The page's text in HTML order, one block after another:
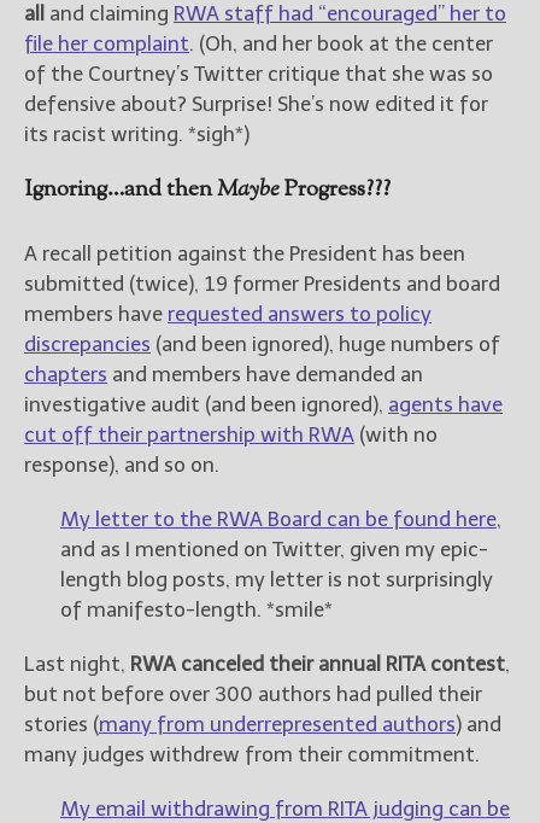
all
and claiming RWA staff had “encouraged” her to
file her complaint. (Oh, and her book at the center
of the Courtney’s Twitter critique that she was so
defensive about? Surprise! She’s now edited it for
its racist writing. *sigh*)
Ignoring…and thenMaybeProgress???
A recall petition against the President has been
submitted (twice), 19 former Presidents and board
members have requested answers to policy
discrepancies (and been ignored), huge numbers of
chapters and members have demanded an
investigative audit (and been ignored), agents have
cut off their partnership with RWA (with no
response), and so on.
My letter to the RWA Board can be found here,
and as I mentioned on Twitter, given my epic-
length blog posts, my letter is not surprisingly
of manifesto-length. *smile*
Last night, RWA canceled their annual RITA contest,
but not before over 300 authors had pulled their
stories (many from underrepresented authors) and
many judges withdrew from their commitment.
My email withdrawing from RITA judging can be